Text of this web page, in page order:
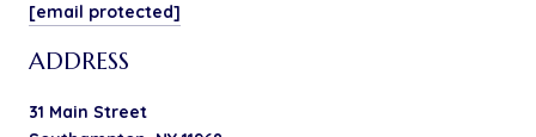
[email protected]
ADDRESS
31 Main Street